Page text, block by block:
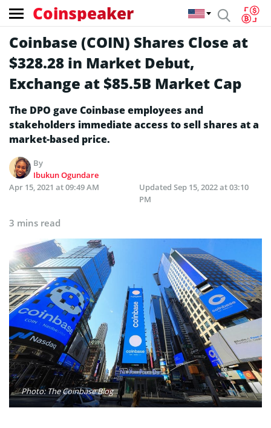
Coinspeaker
Coinbase (COIN) Shares Close at
$328.28 in Market Debut,
Exchange at $85.5B Market Cap
The DPO gave Coinbase employees and
stakeholders immediate access to sell shares at a
market-based price.
By
Ibukun Ogundare
Apr 15, 2021 at 09:49 AM
Updated Sep 15, 2022 at 03:10
PM
3 mins read
Photo: The Coinbase Blog